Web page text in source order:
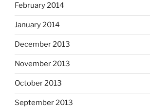
February 2014
January 2014
December 2013
November 2013
October 2013
September 2013